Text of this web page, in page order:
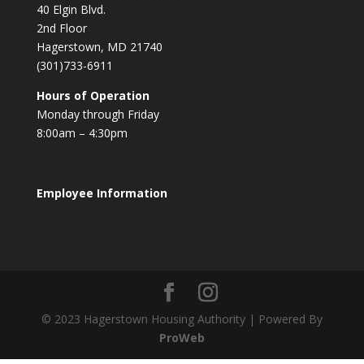
40 Elgin Blvd.
2nd Floor
Hagerstown, MD 21740
(301)733-6911
Hours of Operation
Monday through Friday
8:00am – 4:30pm
Employee Information
© 2023 Hagerstown Housing Authority | Powered By
ProWeb